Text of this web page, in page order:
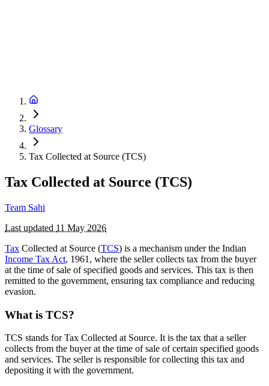
Glossary
Tax Collected at Source (TCS)
Tax Collected at Source (TCS)
Team Sahi
Last updated 11 May 2026
Tax Collected at Source (TCS) is a mechanism under the Indian
Income Tax Act, 1961, where the seller collects tax from the buyer
at the time of sale of specified goods and services. This tax is then
remitted to the government, ensuring tax compliance and reducing
evasion.
What is TCS?
TCS stands for Tax Collected at Source. It is the tax that a seller
collects from the buyer at the time of sale of certain specified goods
and services. The seller is responsible for collecting this tax and
depositing it with the government.